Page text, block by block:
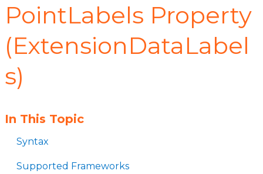
PointLabels Property
(ExtensionDataLabel
s)
In This Topic
Syntax
Supported Frameworks